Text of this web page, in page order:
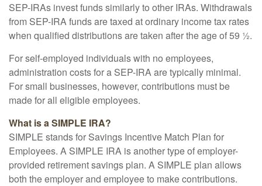
SEP-IRAs invest funds similarly to other IRAs. Withdrawals
from SEP-IRA funds are taxed at ordinary income tax rates
when qualified distributions are taken after the age of 59 ½.
For self-employed individuals with no employees,
administration costs for a SEP-IRA are typically minimal.
For small businesses, however, contributions must be
made for all eligible employees.
What is a SIMPLE IRA?
SIMPLE stands for Savings Incentive Match Plan for
Employees. A SIMPLE IRA is another type of employer-
provided retirement savings plan. A SIMPLE plan allows
both the employer and employee to make contributions.